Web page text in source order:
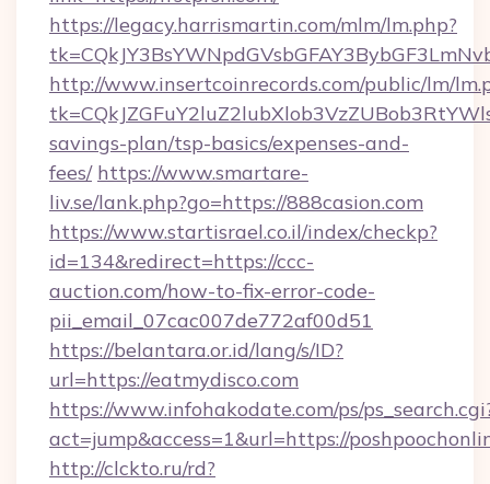
https://legacy.harrismartin.com/mlm/lm.php?
http://www.insertcoinrecords.com/public/lm/
savings-plan/tsp-basics/expenses-and-
fees/ https://www.smartare-
liv.se/lank.php?go=https://888casion.com
https://www.startisrael.co.il/index/checkp?
id=134&redirect=https://ccc-
auction.com/how-to-fix-error-code-
pii_email_07cac007de772af00d51
https://belantara.or.id/lang/s/ID?
url=https://eatmydisco.com
https://www.infohakodate.com/ps/
act=jump&access=1&url=https://
http://clckto.ru/rd?